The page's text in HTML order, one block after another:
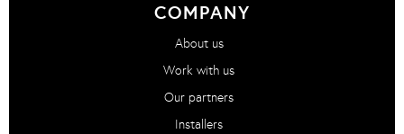
COMPANY
About us
Work with us
Our partners
Installers